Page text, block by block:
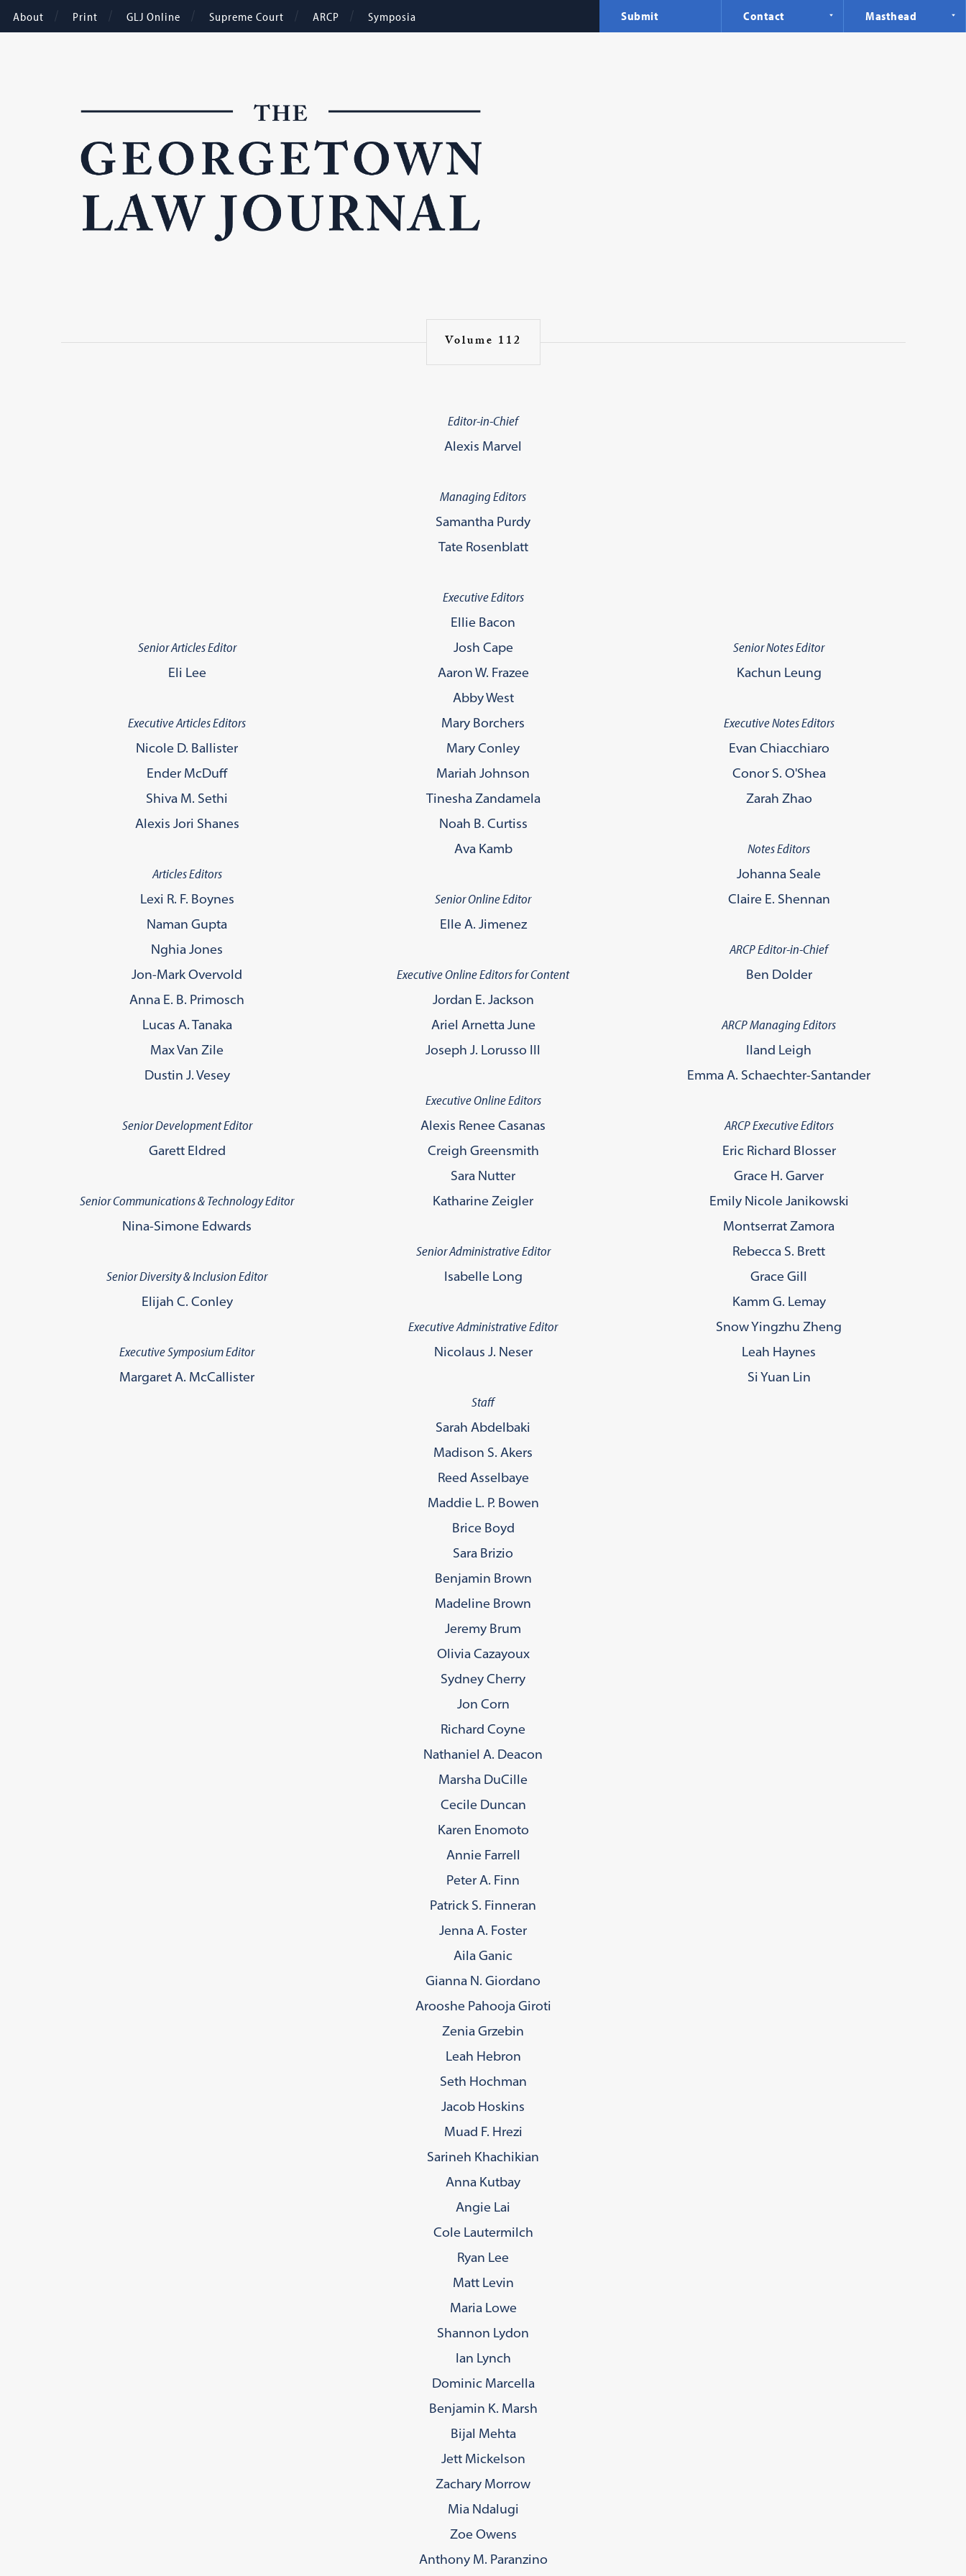
About Print GLJ Online Supreme Court ARCP Symposia Submit Contact Masthead
Volume 112
Senior Articles Editor
Eli Lee
Executive Articles Editors
Nicole D. Ballister
Ender McDuff
Shiva M. Sethi
Alexis Jori Shanes
Articles Editors
Lexi R. F. Boynes
Naman Gupta
Nghia Jones
Jon-Mark Overvold
Anna E. B. Primosch
Lucas A. Tanaka
Max Van Zile
Dustin J. Vesey
Senior Development Editor
Garett Eldred
Senior Communications & Technology Editor
Nina-Simone Edwards
Senior Diversity & Inclusion Editor
Elijah C. Conley
Executive Symposium Editor
Margaret A. McCallister
Editor-in-Chief
Alexis Marvel
Managing Editors
Samantha Purdy
Tate Rosenblatt
Executive Editors
Ellie Bacon
Josh Cape
Aaron W. Frazee
Abby West
Mary Borchers
Mary Conley
Mariah Johnson
Tinesha Zandamela
Noah B. Curtiss
Ava Kamb
Senior Administrative Editor
Isabelle Long
Executive Administrative Editor
Nicolaus J. Neser
Senior Online Editor
Elle A. Jimenez
Executive Online Editors for Content
Jordan E. Jackson
Ariel Arnetta June
Joseph J. Lorusso lll
Executive Online Editors
Alexis Renee Casanas
Creigh Greensmith
Sara Nutter
Katharine Zeigler
Staff
Sarah Abdelbaki
Madison S. Akers
Reed Asselbaye
Maddie L. P. Bowen
Brice Boyd
Sara Brizio
Benjamin Brown
Madeline Brown
Jeremy Brum
Olivia Cazayoux
Sydney Cherry
Jon Corn
Richard Coyne
Nathaniel A. Deacon
Marsha DuCille
Cecile Duncan
Karen Enomoto
Annie Farrell
Peter A. Finn
Patrick S. Finneran
Jenna A. Foster
Aila Ganic
Gianna N. Giordano
Arooshe Pahooja Giroti
Zenia Grzebin
Leah Hebron
Seth Hochman
Jacob Hoskins
Muad F. Hrezi
Sarineh Khachikian
Anna Kutbay
Angie Lai
Cole Lautermilch
Ryan Lee
Matt Levin
Maria Lowe
Shannon Lydon
Ian Lynch
Dominic Marcella
Benjamin K. Marsh
Bijal Mehta
Jett Mickelson
Zachary Morrow
Mia Ndalugi
Zoe Owens
Anthony M. Paranzino
Senior Notes Editor
Kachun Leung
Executive Notes Editors
Evan Chiacchiaro
Conor S. O'Shea
Zarah Zhao
Notes Editors
Johanna Seale
Claire E. Shennan
ARCP Editor-in-Chief
Ben Dolder
ARCP Managing Editors
Iland Leigh
Emma A. Schaechter-Santander
ARCP Executive Editors
Eric Richard Blosser
Grace H. Garver
Emily Nicole Janikowski
Montserrat Zamora
Rebecca S. Brett
Grace Gill
Kamm G. Lemay
Snow Yingzhu Zheng
Leah Haynes
Si Yuan Lin